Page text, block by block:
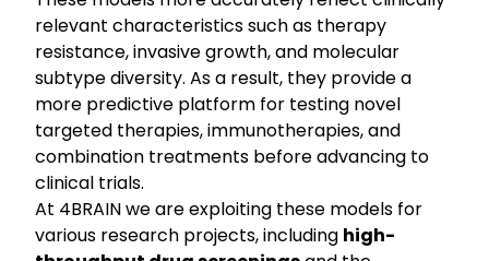
relevant characteristics such as therapy
resistance, invasive growth, and molecular
subtype diversity. As a result, they provide a
more predictive platform for testing novel
targeted therapies, immunotherapies, and
combination treatments before advancing to
clinical trials.
At 4BRAIN we are exploiting these models for
various research projects, including high-